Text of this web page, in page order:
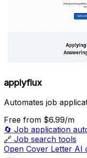
applyflux
Automates job
Free from $6.99/m
🔄 Job application
🔗 Job search tools
Open Cover Letter AI